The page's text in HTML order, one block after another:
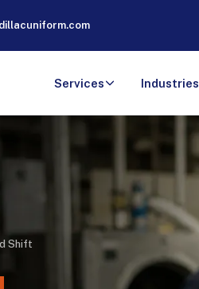
Services Industries
Shift